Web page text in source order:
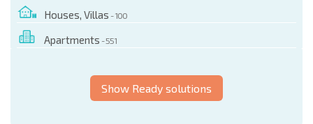
Houses, Villas - 100
Apartments - 551
Show Ready solutions